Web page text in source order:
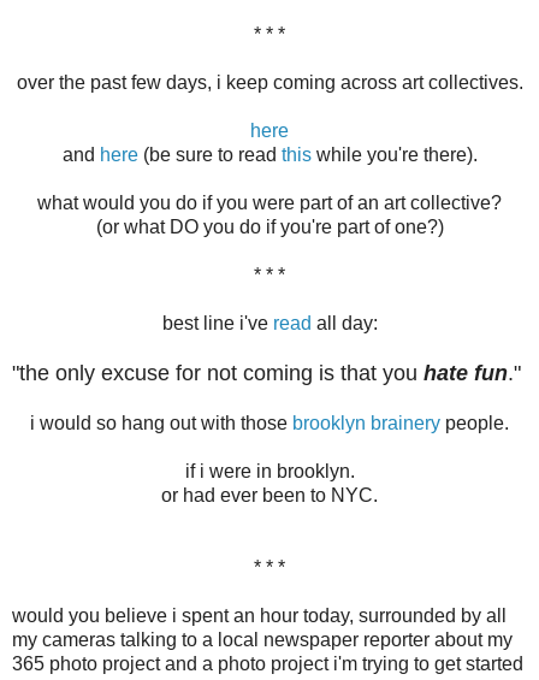
* * *
over the past few days, i keep coming across art collectives.
here
and here(be sure to read thiswhile you're there).
what would you do if you were part of an art collective?
(or what DO you do if you're part of one?)
* * *
best line i've read all day:
"the only excuse for not coming is that you hate fun."
i would so hang out with those brooklyn brainery people.
if i were in brooklyn.
or had ever been to NYC.
* * *
would you believe i spent an hour today, surrounded by all
my cameras talking to a local newspaper reporter about my
365 photo project and a photo project i'm trying to get started